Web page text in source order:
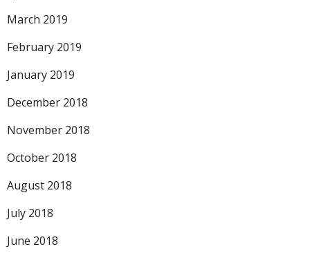
March 2019
February 2019
January 2019
December 2018
November 2018
October 2018
August 2018
July 2018
June 2018